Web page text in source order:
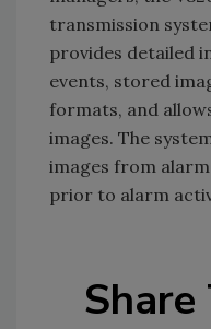
transmission
provides detailed
events, stored
formats, and
images. The
images from alarm
prior to alarm